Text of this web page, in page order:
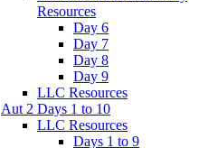
Resources
Day 6
Day 7
Day 8
Day 9
LLC Resources
Aut 2 Days 1 to 10
LLC Resources
Days 1 to 9